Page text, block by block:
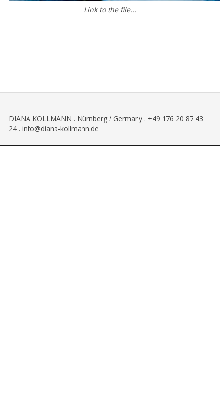
Link to the file...
DIANA KOLLMANN . Nürnberg / Germany . +49 176 20 87 43
24 . info@diana-kollmann.de